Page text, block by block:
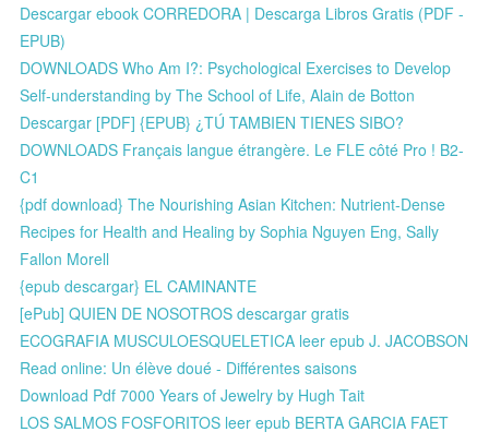
Descargar ebook CORREDORA | Descarga Libros Gratis (PDF -
EPUB)
DOWNLOADS Who Am I?: Psychological Exercises to Develop
Self-understanding by The School of Life, Alain de Botton
Descargar [PDF] {EPUB} ¿TÚ TAMBIEN TIENES SIBO?
DOWNLOADS Français langue étrangère. Le FLE côté Pro ! B2-
C1
{pdf download} The Nourishing Asian Kitchen: Nutrient-Dense
Recipes for Health and Healing by Sophia Nguyen Eng, Sally
Fallon Morell
{epub descargar} EL CAMINANTE
[ePub] QUIEN DE NOSOTROS descargar gratis
ECOGRAFIA MUSCULOESQUELETICA leer epub J. JACOBSON
Read online: Un élève doué - Différentes saisons
Download Pdf 7000 Years of Jewelry by Hugh Tait
LOS SALMOS FOSFORITOS leer epub BERTA GARCIA FAET